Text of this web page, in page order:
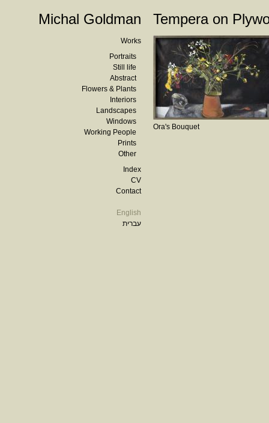
Michal Goldman
Works
Portraits
Still life
Abstract
Flowers & Plants
Interiors
Landscapes
Windows
Working People
Prints
Other
Index
CV
Contact
English
עברית
Tempera on
Ora's Bouquet